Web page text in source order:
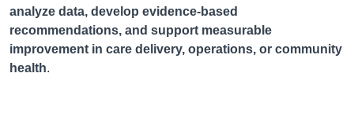
analyze data, develop evidence-based
recommendations, and support measurable
improvement in care delivery, operations, or community
health.